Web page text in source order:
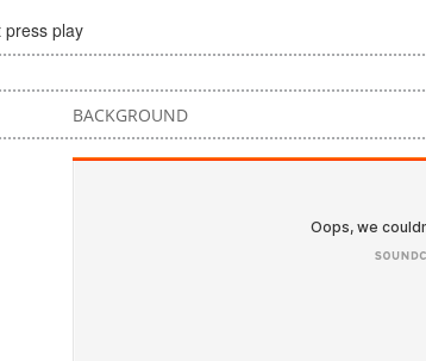
press play
BACKGROUND